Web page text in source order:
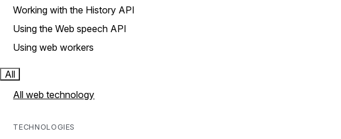
Working with the History API
Using the Web speech API
Using web workers
All
All web technology
TECHNOLOGIES